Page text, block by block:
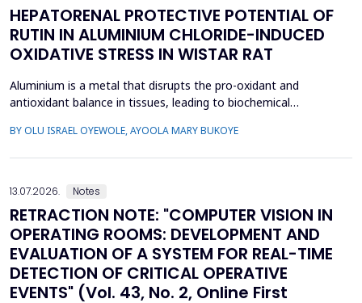
HEPATORENAL PROTECTIVE POTENTIAL OF
RUTIN IN ALUMINIUM CHLORIDE-INDUCED
OXIDATIVE STRESS IN WISTAR RAT
Aluminium is a metal that disrupts the pro-oxidant and
antioxidant balance in tissues, leading to biochemical
of rutin on aluminium chloride (AlCl3)-induced hepatorenal
BY OLU ISRAEL OYEWOLE, AYOOLA MARY BUKOYE
13.07.2026. Notes
RETRACTION NOTE: "COMPUTER VISION IN
OPERATING ROOMS: DEVELOPMENT AND
EVALUATION OF A SYSTEM FOR REAL-TIME
DETECTION OF CRITICAL OPERATIVE
EVENTS" (Vol. 43, No. 2, Online First